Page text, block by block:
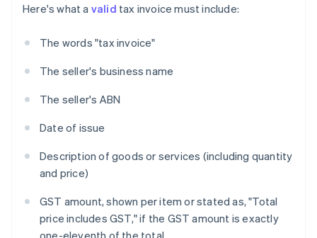
Here's what a valid tax invoice must include:
The words "tax invoice"
The seller's business name
The seller's ABN
Date of issue
Description of goods or services (including quantity
and price)
GST amount, shown per item or stated as, "Total
price includes GST," if the GST amount is exactly